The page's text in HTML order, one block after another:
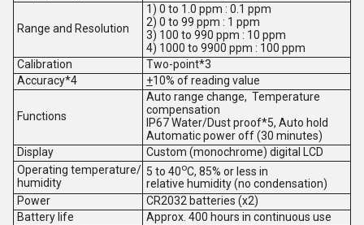
Range and Resolution
1) 0 to 1.0 ppm : 0.1 ppm
2) 0 to 99 ppm : 1 ppm
3) 100 to 990 ppm : 10 ppm
4) 1000 to 9900 ppm : 100 ppm
Calibration
Two-point*3
Accuracy*4
+10% of reading value
Functions
Auto range change, Temperature
compensation
IP67 Water/Dust proof*5, Auto hold
Automatic power off (30 minutes)
Display
Custom (monochrome) digital LCD
Operating temperature/
humidity
5 to 40oC, 85% or less in
relative humidity (no condensation)
Power
CR2032 batteries (x2)
Battery life
Approx. 400 hours in continuous use